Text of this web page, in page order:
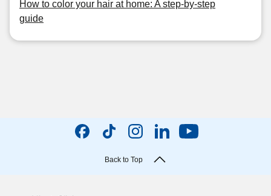
How to color your hair at home: A step-by-step
guide
Back to Top